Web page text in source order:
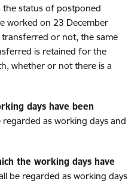
status of postponed
worked on 23 December
or not, the same
is retained for the
whether or not there is a
days have been
as working days and
the working days have
be regarded as working days